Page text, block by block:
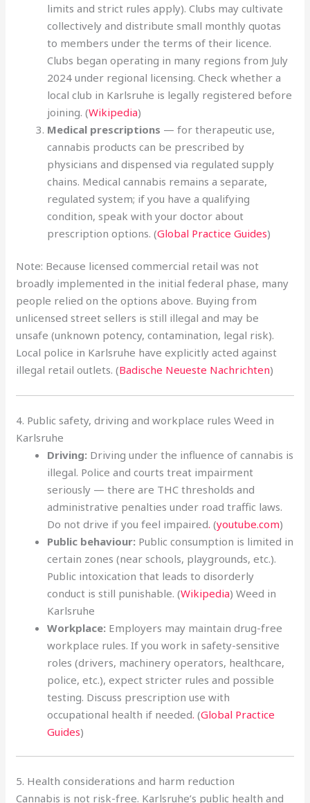
limits and strict rules apply). Clubs may cultivate
collectively and distribute small monthly quotas
to members under the terms of their licence.
Clubs began operating in many regions from July
2024 under regional licensing. Check whether a
local club in Karlsruhe is legally registered before
joining. (Wikipedia)
Medical prescriptions — for therapeutic use,
cannabis products can be prescribed by
physicians and dispensed via regulated supply
chains. Medical cannabis remains a separate,
regulated system; if you have a qualifying
condition, speak with your doctor about
prescription options. (Global Practice Guides)
Note: Because licensed commercial retail was not
broadly implemented in the initial federal phase, many
people relied on the options above. Buying from
unlicensed street sellers is still illegal and may be
unsafe (unknown potency, contamination, legal risk).
Local police in Karlsruhe have explicitly acted against
illegal retail outlets. (Badische Neueste Nachrichten)
4. Public safety, driving and workplace rules Weed in
Karlsruhe
Driving: Driving under the influence of cannabis is
illegal. Police and courts treat impairment
seriously — there are THC thresholds and
administrative penalties under road traffic laws.
Do not drive if you feel impaired. (youtube.com)
Public behaviour: Public consumption is limited in
certain zones (near schools, playgrounds, etc.).
Public intoxication that leads to disorderly
conduct is still punishable. (Wikipedia) Weed in
Karlsruhe
Workplace: Employers may maintain drug-free
workplace rules. If you work in safety-sensitive
roles (drivers, machinery operators, healthcare,
police, etc.), expect stricter rules and possible
testing. Discuss prescription use with
occupational health if needed. (Global Practice
Guides)
5. Health considerations and harm reduction
Cannabis is not risk-free. Karlsruhe’s public health and